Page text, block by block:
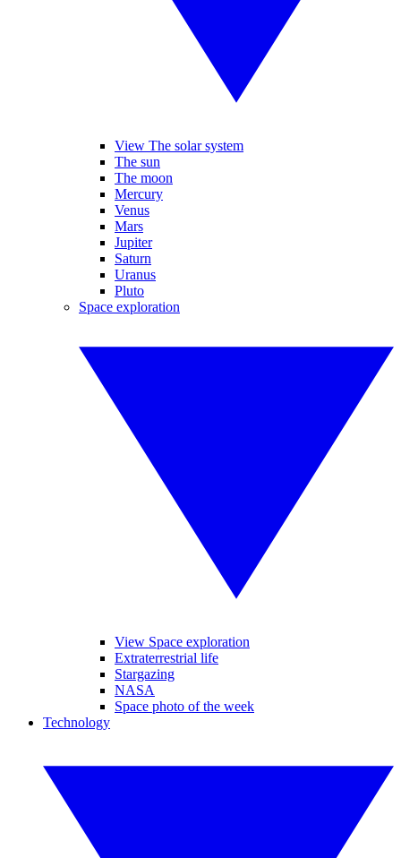
View The solar system
The sun
The moon
Mercury
Venus
Mars
Jupiter
Saturn
Uranus
Pluto
Space exploration
View Space exploration
Extraterrestrial life
Stargazing
NASA
Space photo of the week
Technology